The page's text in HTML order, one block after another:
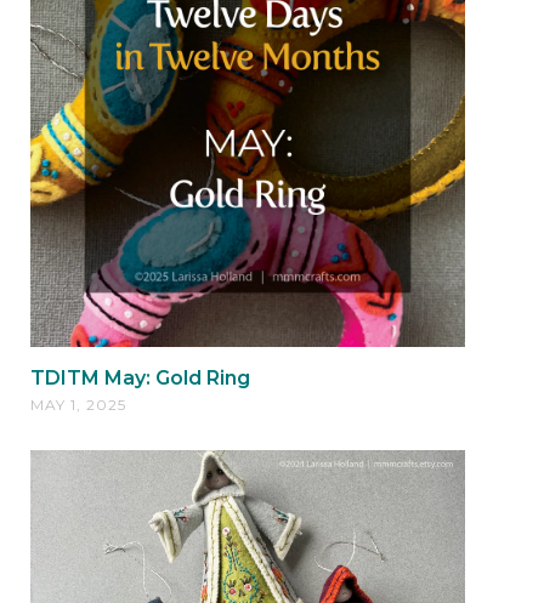
TDITM May: Gold Ring
MAY 1, 2025